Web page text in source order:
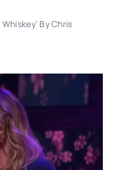
Categories
Submissions
Copyright Reporting
By Chris